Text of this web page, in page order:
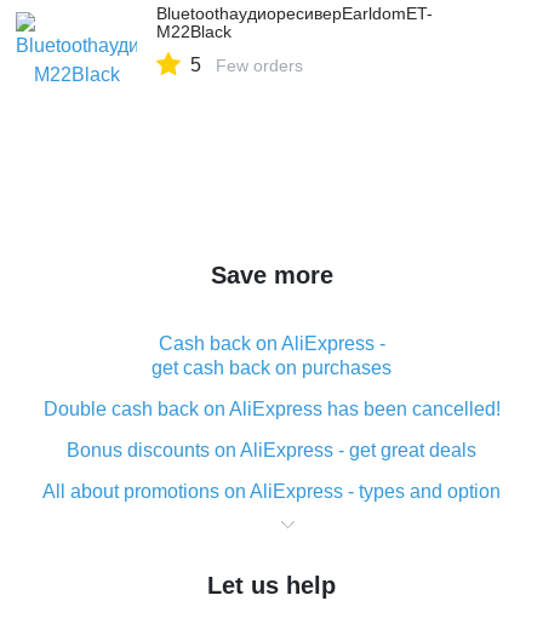
BluetoothаудиоресиверEarldomET-
M22Black
5 Few orders
Save more
Cash back on AliExpress -
get cash back on purchases
Double cash back on AliExpress has been cancelled!
Bonus discounts on AliExpress - get great deals
All about promotions on AliExpress - types and option
What is cash back when making purchases on
The best place to download cash back for AliExpress
Let us help